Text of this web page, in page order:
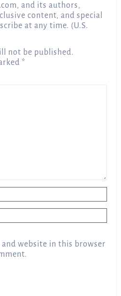
, and its authors,
content, and special
at any time. (U.S.
not be published.
*
and website in this browser